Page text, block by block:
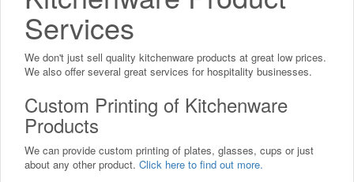
Services
We don't just sell quality kitchenware products at great low prices.
We also offer several great services for hospitality businesses.
Custom Printing of Kitchenware
Products
We can provide custom printing of plates, glasses, cups or just
about any other product. Click here to find out more.